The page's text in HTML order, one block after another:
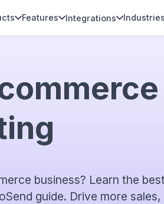
Features Integrations
business? Learn the
guide. Drive more sales,